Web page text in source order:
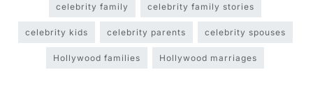
celebrity family celebrity family stories
celebrity kids celebrity parents celebrity spouses
Hollywood families Hollywood marriages